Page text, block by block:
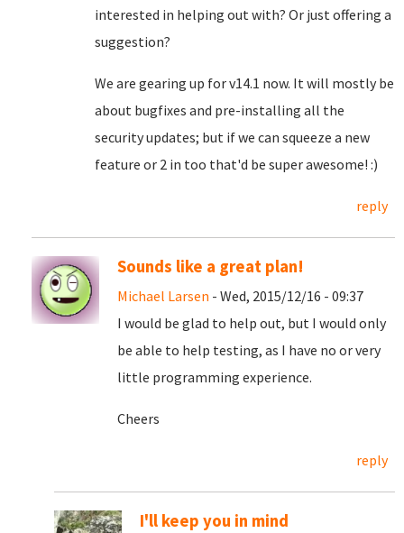
interested in helping out with? Or just offering a
suggestion?
We are gearing up for v14.1 now. It will mostly be
about bugfixes and pre-installing all the
security updates; but if we can squeeze a new
feature or 2 in too that'd be super awesome! :)
reply
Sounds like a great plan!
Michael Larsen - Wed, 2015/12/16 - 09:37
I would be glad to help out, but I would only
be able to help testing, as I have no or very
little programming experience.
Cheers
reply
I'll keep you in mind